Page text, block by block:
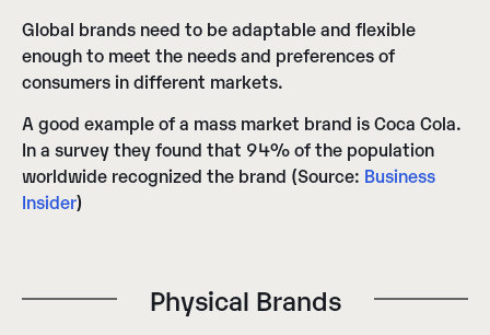
Global brands need to be adaptable and flexible
enough to meet the needs and preferences of
consumers in different markets.
A good example of a mass market brand is Coca Cola.
In a survey they found that 94% of the population
worldwide recognized the brand (Source: Business
Insider)
Physical Brands